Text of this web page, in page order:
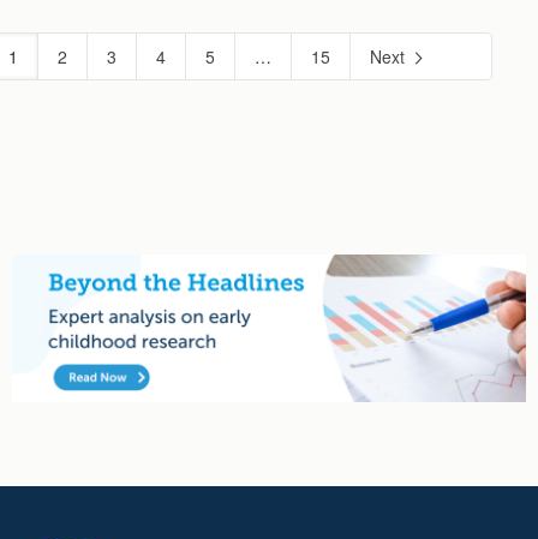
1 2 3 4 5 … 15 Next
Advertisement